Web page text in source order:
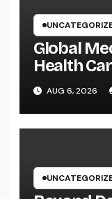
Global
Health
Patient
AUG 6, 2026